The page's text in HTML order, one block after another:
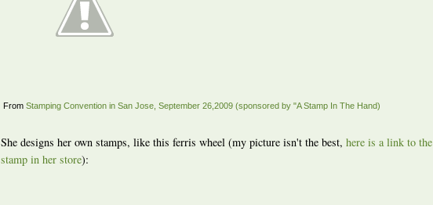
From Stamping Convention in San Jose, September 26,2009 (sponsored by "A Stamp In The Hand)
She designs her own stamps, like this ferris wheel (my picture isn't the best, here is a link to the
stamp in her store):